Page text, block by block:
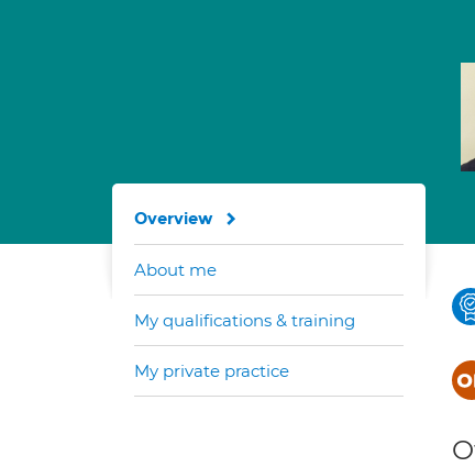
Overview
About me
My qualifications & training
My private practice